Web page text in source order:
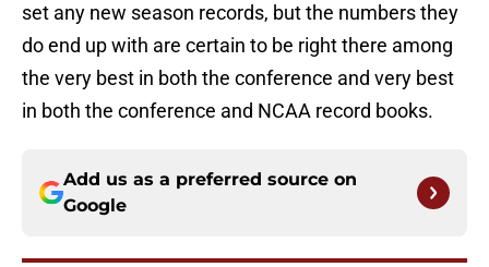
set any new season records, but the numbers they
do end up with are certain to be right there among
the very best in both the conference and very best
in both the conference and NCAA record books.
Add us as a preferred source on
Google